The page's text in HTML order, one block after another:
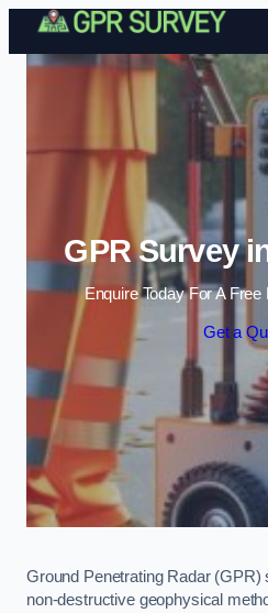
GPR Survey
Enquire Today For A
Get a
Ground Penetrating Radar
non-destructive geophysical